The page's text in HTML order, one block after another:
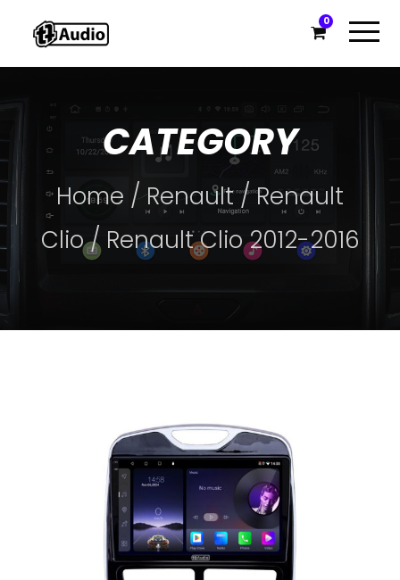
0
CATEGORY
Home /Renault/Renault
Clio/ Renault Clio 2012-2016